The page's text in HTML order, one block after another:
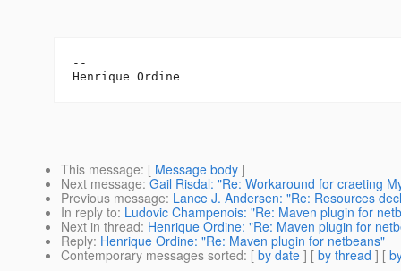
--
This message: [ Message body ]
Next message: Gail Risdal: "Re: Workaround for craeting
Previous message: Lance J. Andersen: "Re: Resources
In reply to: Ludovic Champenois: "Re: Maven plugin for
Next in thread: Henrique Ordine: "Re: Maven plugin for
Reply: Henrique Ordine: "Re: Maven plugin for netbeans"
Contemporary messages sorted: [ by date ] [ by thread ] [